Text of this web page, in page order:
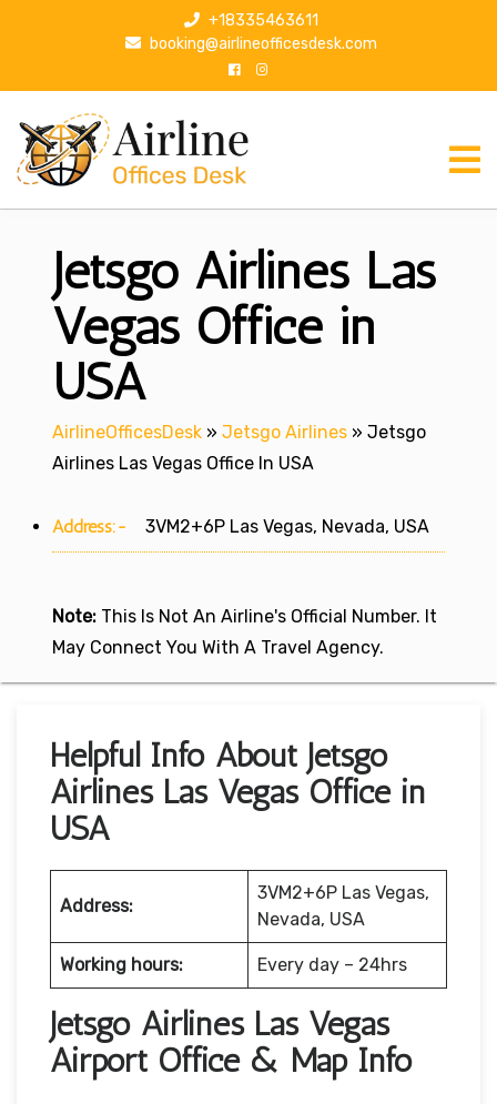
p
+18335463611
booking@airlineofficesdesk.com
Jetsgo Airlines Las
Vegas Office in
USA
AirlineOfficesDesk » Jetsgo Airlines » Jetsgo
Airlines Las Vegas Office In USA
Address:- 3VM2+6P Las Vegas, Nevada, USA
Note: This Is Not An Airline's Official Number. It
May Connect You With A Travel Agency.
Helpful Info About Jetsgo
Airlines Las Vegas Office in
USA
Address:
3VM2+6P Las Vegas,
Nevada, USA
Working hours: Every day – 24hrs
Jetsgo Airlines Las Vegas
Airport Office & Map Info